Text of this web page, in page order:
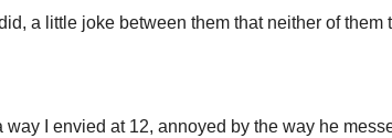
a little joke between them that neither of them
I envied at 12, annoyed by the way he